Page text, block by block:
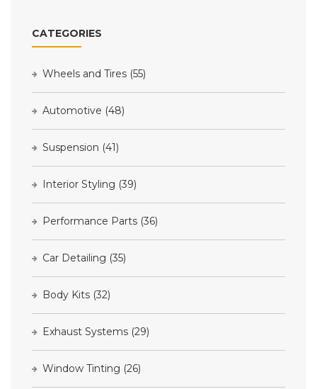
CATEGORIES
Wheels and Tires (55)
Automotive (48)
Suspension (41)
Interior Styling (39)
Performance Parts (36)
Car Detailing (35)
Body Kits (32)
Exhaust Systems (29)
Window Tinting (26)